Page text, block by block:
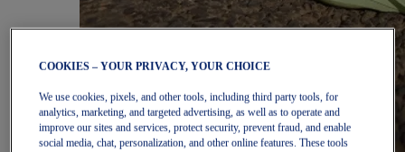
COOKIES – YOUR PRIVACY, YOUR CHOICE
We use cookies, pixels, and other tools, including third party tools, for
analytics, marketing, and targeted advertising, as well as to operate and
improve our sites and services, protect security, prevent fraud, and enable
social media, chat, personalization, and other online features. These tools